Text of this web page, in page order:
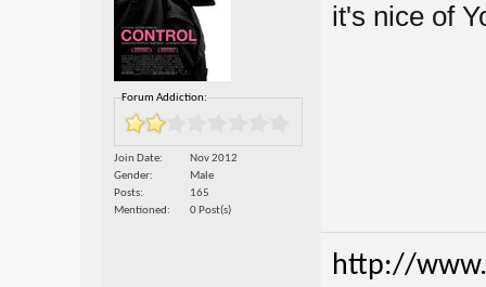
Forum Addiction:
Join Date
Nov 2012
Gender
Male
Posts
165
Mentioned
0 Post(s)
it's nice of
http://